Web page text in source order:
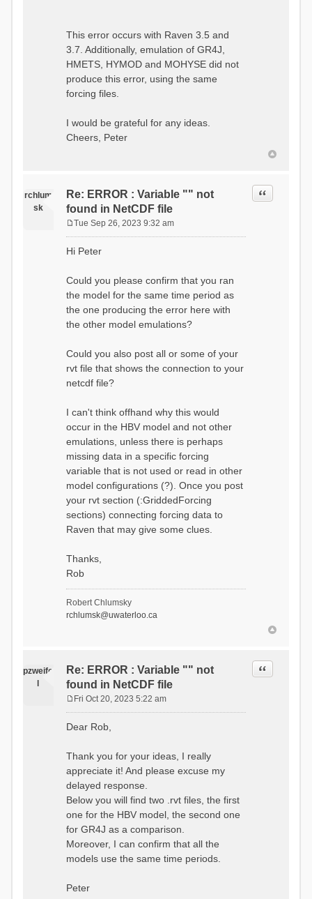
List...
Autocalculating Model
Parameters...
...done Autocalculating.
Checking for Required Model
Parameters...
...model input successfully
parsed
Interpolation Weights...
Calculating basin & watershed
areas...
Calculating routing network
topology...
Initializing Basins,
conditions...
Calculating initial system
water storage...
==MODEL
SUMMARY========================
Model Run: CH-0053_HBV
rvi filename: CH-
0053_HBV.rvi
Output Directory: output/
reservoirs) (0 disabled)
# HRUs: 33 (0
disabled)
# Gauges: 1
#State Variables: 15
- Surface Water
(SURFACE_WATER)
- Cum. Losses
to Atmosphere (ATMOSPHERE)
- Cum.
Precipitation (ATMOS_PRECIP)
- Ponded Water
(RUNOFF)
- Soil Water[0]
- Soil Water[1]
(SOIL[1])
- Soil Water[2]
- Snow (SNOW)
- Canopy
(CANOPY)
- Actual
(CANOPY_SNOW)
Liquid Storage (GLACIER)
- Glacier Ice
(GLACIER_ICE)
# Processes: 17
- Snow Refreeze
- Precipitation
- Canopy
Evaporation
- Canopy Snow
Sublimation
- Snow Melt &
- Overflow
This error occurs with Raven 3.5 and
3.7. Additionally, emulation of GR4J,
HMETS, HYMOD and MOHYSE did not
produce this error, using the same
forcing files.
I would be grateful for any ideas.
Cheers, Peter
rchlum
sk
Re: ERROR : Variable "" not
found in NetCDF file
Quote
s
Tue Sep 26, 2023 9:32 am
Hi Peter
Could you please confirm that you ran
the model for the same time period as
the one producing the error here with
the other model emulations?
Could you also post all or some of your
rvt file that shows the connection to your
netcdf file?
I can't think offhand why this would
occur in the HBV model and not other
emulations, unless there is perhaps
missing data in a specific forcing
variable that is not used or read in other
model configurations (?). Once you post
your rvt section (:GriddedForcing
sections) connecting forcing data to
Raven that may give some clues.
Thanks,
Rob
Robert Chlumsky
rchlumsk@uwaterloo.ca
pzweife
Re: ERROR : Variable "" not
found in NetCDF file
Quote
s
Fri Oct 20, 2023 5:22 am
Dear Rob,
Thank you for your ideas, I really
appreciate it! And please excuse my
delayed response.
Below you will find two .rvt files, the first
one for the HBV model, the second one
for GR4J as a comparison.
Moreover, I can confirm that all the
models use the same time periods.
Peter